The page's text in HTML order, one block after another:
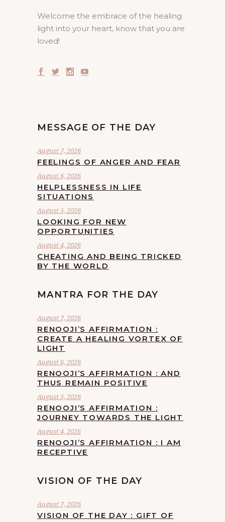
Welcome the embrace of the healing
light into your heart, know that you are
loved!
MESSAGE OF THE DAY
August 7, 2026
FEELINGS OF ANGER AND FEAR
August 6, 2026
HELPLESSNESS IN LIFE
SITUATIONS
August 5, 2026
LOOKING FOR NEW
OPPORTUNITIES
August 4, 2026
CHEATING AND BEING TRICKED
BY THE WORLD
MANTRA FOR THE DAY
August 7, 2026
RENOOJI’S AFFIRMATION :
CREATE A HEALING VORTEX OF
LIGHT
August 6, 2026
RENOOJI’S AFFIRMATION : AND
THUS REMAIN POSITIVE
August 5, 2026
RENOOJI’S AFFIRMATION :
JOURNEY TOWARDS THE LIGHT
August 4, 2026
RENOOJI’S AFFIRMATION : I AM
RECEPTIVE
VISION OF THE DAY
August 7, 2026
VISION OF THE DAY : GIFT OF